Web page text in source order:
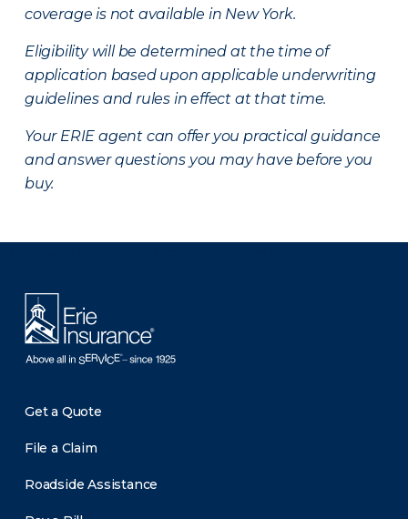
coverage is not available in New York.
Eligibility will be determined at the time of
application based upon applicable underwriting
guidelines and rules in effect at that time.
Your ERIE agent can offer you practical guidance
and answer questions you may have before you
buy.
Get a Quote
File a Claim
Roadside Assistance